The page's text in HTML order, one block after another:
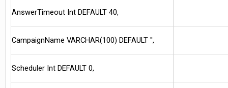
AnswerTimeout Int DEFAULT 40,
CampaignName VARCHAR(100) DEFAULT '',
Scheduler Int DEFAULT 0,